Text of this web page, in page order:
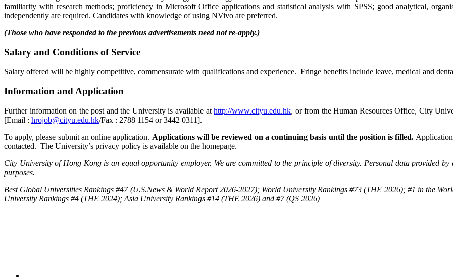
familiarity with research methods; proficiency in Microsoft Office applications and statistical analysis with SPSS; good analytical,
independently are required. Candidates with knowledge of using NVivo are preferred.
(Those who have responded to the previous advertisements need not re-apply.)
Salary and Conditions of Service
Salary offered will be highly competitive, commensurate with qualifications and experience. Fringe benefits include leave, medical and
Information and Application
Further information on the post and the University is available athttp://www.cityu.edu.hk, or from the Human Resources Office, City
[Email : hrojob@cityu.edu.hk/Fax : 2788 1154 or 3442 0311].
To apply, please submit an online application. Applications will be reviewed on a continuing basis until the position is filled.
contacted. The University’s privacy policy is available on the homepage.
City University of Hong Kong is an equal opportunity employer. We are committed to the principle of diversity. Personal data provided
purposes.
Best Global Universities Rankings #47 (U.S.News & World Report 2026-2027); World University Rankings #73 (THE 2026); #1 in the
University Rankings #4 (THE 2024); Asia University Rankings #14 (THE 2026) and #7 (QS 2026)